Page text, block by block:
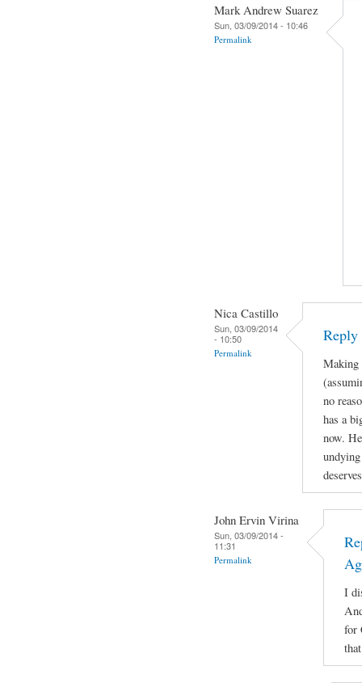
Mark Andrew Suarez
Sun, 03/09/2014 - 10:46
Permalink
Nica Castillo
Sun, 03/09/2014
- 10:50
Permalink
Reply
Making
no
has a
now.
John Ervin Virina
Sun, 03/09/2014 -
11:31
Permalink
I
for